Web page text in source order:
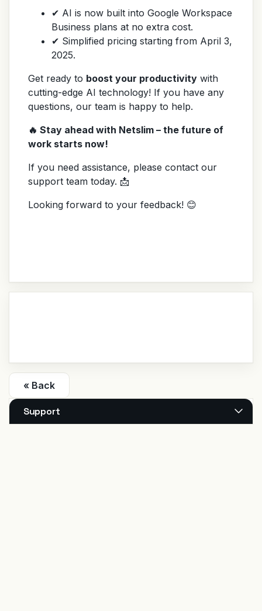
✔ AI is now built into Google Workspace
Business plans at no extra cost.
✔ Simplified pricing starting from April 3,
2025.
Get ready to boost your productivity with
cutting-edge AI technology! If you have any
questions, our team is happy to help.
🔥 Stay ahead with Netslim – the future of
work starts now!
If you need assistance, please contact our
support team today. 📩
Looking forward to your feedback! 😊
« Back
Support